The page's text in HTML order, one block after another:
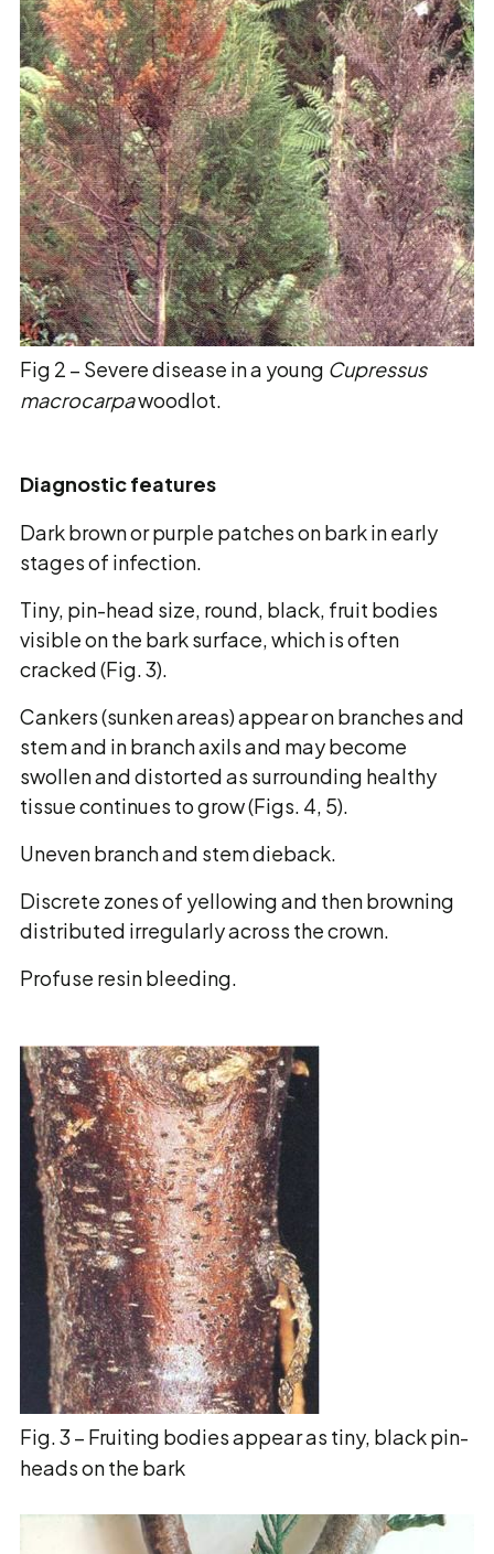
Fig 2 – Severe disease in a young Cupressus
macrocarpawoodlot.
Diagnostic features
Dark brown or purple patches on bark in early
stages of infection.
Tiny, pin-head size, round, black, fruit bodies
visible on the bark surface, which is often
cracked (Fig. 3).
Cankers (sunken areas) appear on branches and
stem and in branch axils and may become
swollen and distorted as surrounding healthy
tissue continues to grow (Figs. 4, 5).
Uneven branch and stem dieback.
Discrete zones of yellowing and then browning
distributed irregularly across the crown.
Profuse resin bleeding.
Fig. 3 – Fruiting bodies appear as tiny, black pin-
heads on the bark